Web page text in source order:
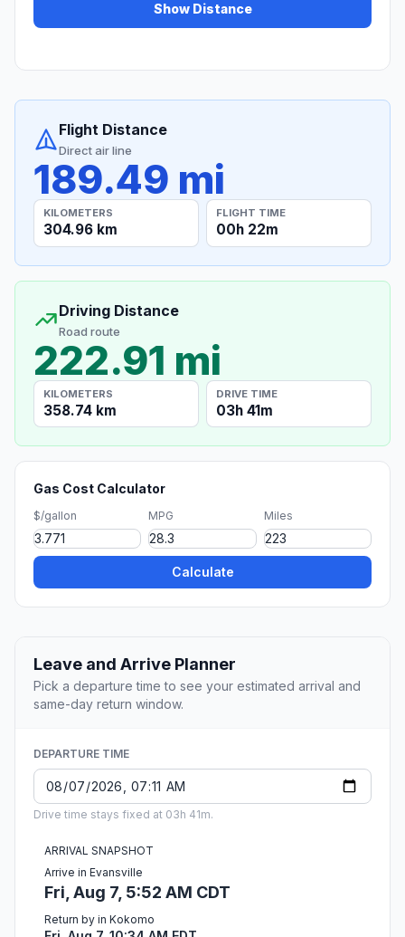
Show Distance
Flight Distance
Direct air line
189.49 mi
KILOMETERS
304.96 km
FLIGHT TIME
00h 22m
Driving Distance
Road route
222.91 mi
KILOMETERS
358.74 km
DRIVE TIME
03h 41m
Gas Cost Calculator
$/gallon MPG Miles
Calculate
Leave and Arrive Planner
Pick a departure time to see your estimated arrival and
same-day return window.
DEPARTURE TIME
Drive time stays fixed at 03h 41m.
ARRIVAL SNAPSHOT
Arrive in Evansville
Fri, Aug 7, 5:52 AM CDT
Return by in Kokomo